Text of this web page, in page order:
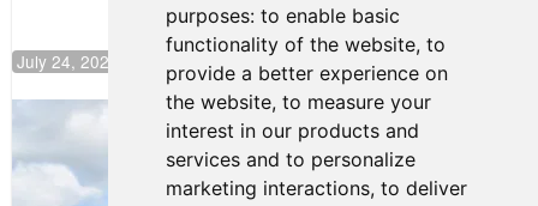
purposes: to enable basic
functionality of the website, to
provide a better experience on
the website, to measure your
interest in our products and
services and to personalize
marketing interactions, to deliver
July 24, 2026 19:30
Gastón Irazú Takes Race 2 Win in New
Jersey
August 03, 2026 08:20